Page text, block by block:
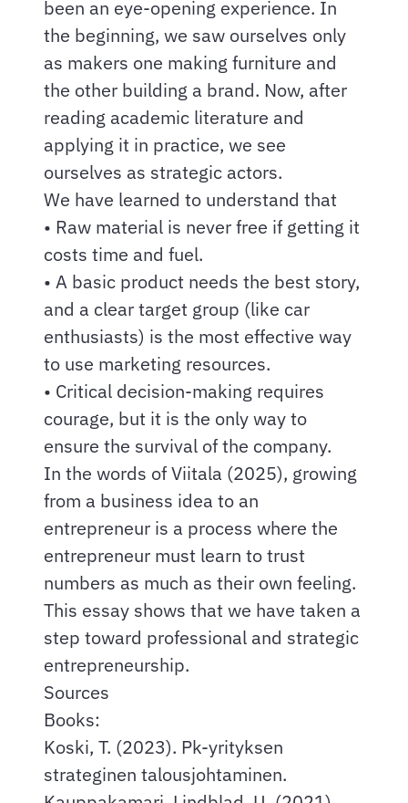
been an eye-opening experience. In
the beginning, we saw ourselves only
as makers one making furniture and
the other building a brand. Now, after
reading academic literature and
applying it in practice, we see
ourselves as strategic actors.
We have learned to understand that
• Raw material is never free if getting it
costs time and fuel.
• A basic product needs the best story,
and a clear target group (like car
enthusiasts) is the most effective way
to use marketing resources.
• Critical decision-making requires
courage, but it is the only way to
ensure the survival of the company.
In the words of Viitala (2025), growing
from a business idea to an
entrepreneur is a process where the
entrepreneur must learn to trust
numbers as much as their own feeling.
This essay shows that we have taken a
step toward professional and strategic
entrepreneurship.
Sources
Books:
Koski, T. (2023). Pk-yrityksen
strateginen talousjohtaminen.